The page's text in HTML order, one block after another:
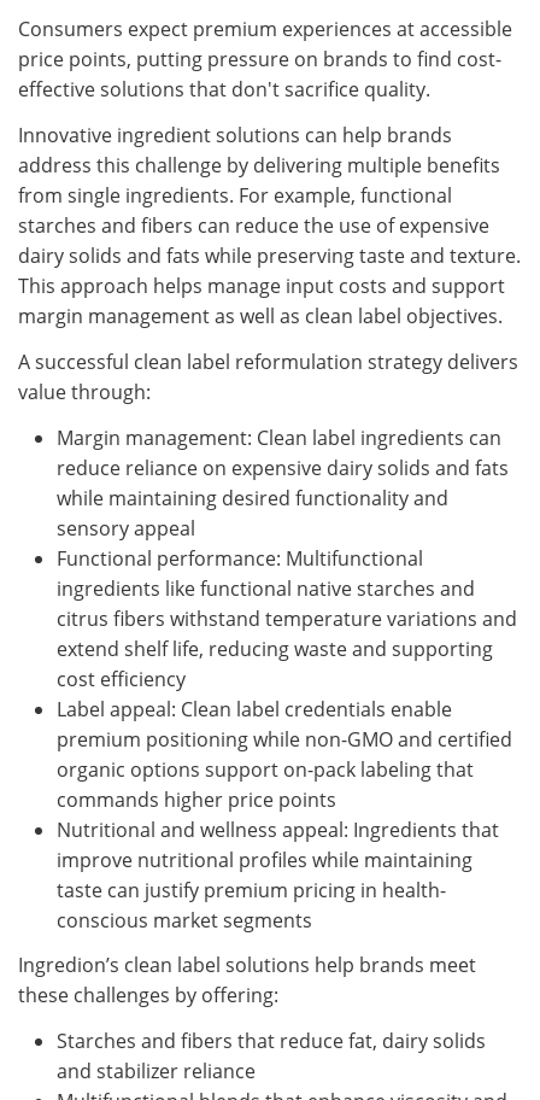
Consumers expect premium experiences at accessible
price points, putting pressure on brands to find cost-
effective solutions that don't sacrifice quality.
Innovative ingredient solutions can help brands
address this challenge by delivering multiple benefits
from single ingredients. For example, functional
starches and fibers can reduce the use of expensive
dairy solids and fats while preserving taste and texture.
This approach helps manage input costs and support
margin management as well as clean label objectives.
A successful clean label reformulation strategy delivers
value through:
Margin management: Clean label ingredients can
reduce reliance on expensive dairy solids and fats
while maintaining desired functionality and
sensory appeal
Functional performance: Multifunctional
ingredients like functional native starches and
citrus fibers withstand temperature variations and
extend shelf life, reducing waste and supporting
cost efficiency
Label appeal: Clean label credentials enable
premium positioning while non-GMO and certified
organic options support on-pack labeling that
commands higher price points
Nutritional and wellness appeal: Ingredients that
improve nutritional profiles while maintaining
taste can justify premium pricing in health-
conscious market segments
Ingredion’s clean label solutions help brands meet
these challenges by offering:
Starches and fibers that reduce fat, dairy solids
and stabilizer reliance